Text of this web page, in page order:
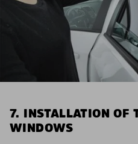
7. INSTALLATION OF
WINDOWS